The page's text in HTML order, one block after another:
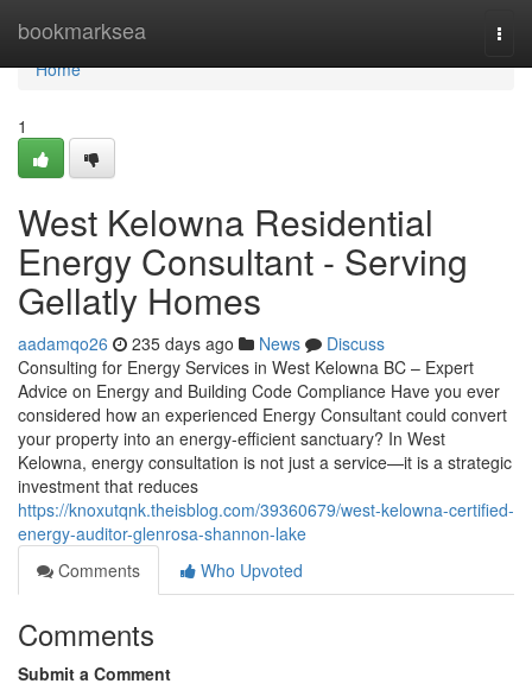
bookmarksea
Home
Home
1
West Kelowna Residential
Energy Consultant - Serving
Gellatly Homes
aadamqo26 235 days ago News
Discuss
Consulting for Energy Services in West Kelowna BC – Expert
Advice on Energy and Building Code Compliance Have you ever
considered how an experienced Energy Consultant could convert
your property into an energy-efficient sanctuary? In West
Kelowna, energy consultation is not just a service—it is a strategic
investment that reduces
https://knoxutqnk.theisblog.com/39360679/west-kelowna-certified-
energy-auditor-glenrosa-shannon-lake
Comments
Who Upvoted
Comments
Submit a Comment